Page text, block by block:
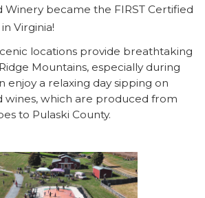
Winery became the FIRST Certified
Virginia!
locations provide breathtaking
Mountains, especially during
enjoy a relaxing day sipping on
wines, which are produced from
to Pulaski County.